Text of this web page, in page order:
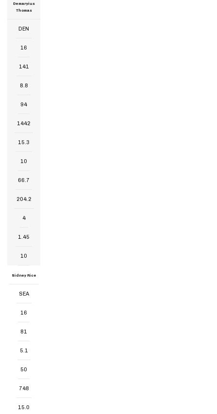
Demaryius
Thomas
DEN
16
141
8.8
94
1442
15.3
10
66.7
204.2
4
1.45
10
Sidney Rice
SEA
16
81
5.1
50
748
15.0